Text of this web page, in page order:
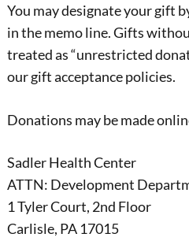
You may designate your gift
in the memo line. Gifts
treated as “unrestricted
our gift acceptance policies.
Donations may be made
Sadler Health Center
ATTN: Development
1 Tyler Court, 2nd Floor
Carlisle, PA 17015